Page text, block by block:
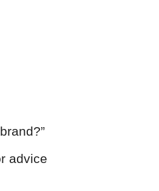
advice